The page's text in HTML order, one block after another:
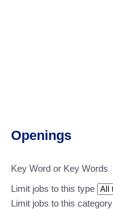
Openings
Key Word or Key Words
Limit jobs to this type
Limit jobs to this category